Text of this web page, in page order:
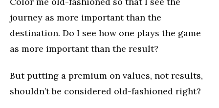
journey as more important than the
destination. Do I see how one plays the game
as more important than the result?
But putting a premium on values, not results,
shouldn’t be considered old-fashioned right?